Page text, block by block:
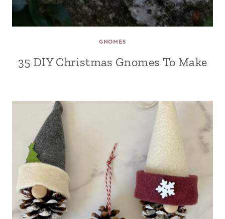
GNOMES
35 DIY Christmas Gnomes To Make